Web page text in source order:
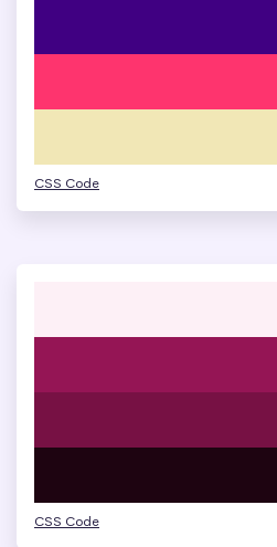
CSS Code
CSS Code